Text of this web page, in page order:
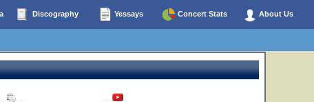
Discography Yessays Concert Stats About Us